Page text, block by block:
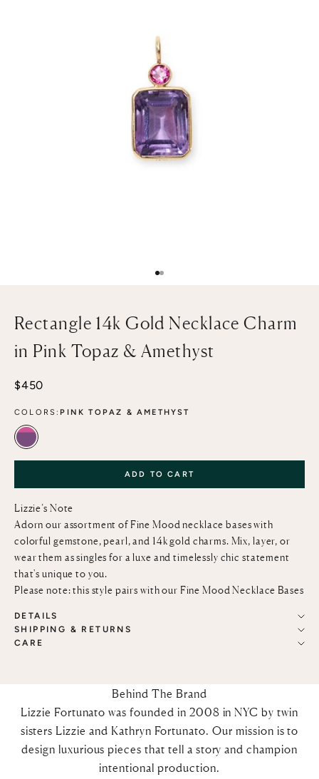
Go to item 1
Go to item 2
Rectangle 14k Gold Necklace Charm
in Pink Topaz & Amethyst
Sale price
$450
COLORS: PINK TOPAZ & AMETHYST
PINK TOPAZ & AMETHYST
ADD TO CART
Lizzie’s Note
Adorn our assortment of Fine Mood necklace bases with
colorful gemstone, pearl, and 14k gold charms. Mix, layer, or
wear them as singles for a luxe and timelessly chic statement
that's unique to you.
Please note: this style pairs with our Fine Mood Necklace Bases
DETAILS
SHIPPING & RETURNS
CARE
Behind The Brand
Lizzie Fortunato was founded in 2008 in NYC by twin
sisters Lizzie and Kathryn Fortunato. Our mission is to
design luxurious pieces that tell a story and champion
intentional production.